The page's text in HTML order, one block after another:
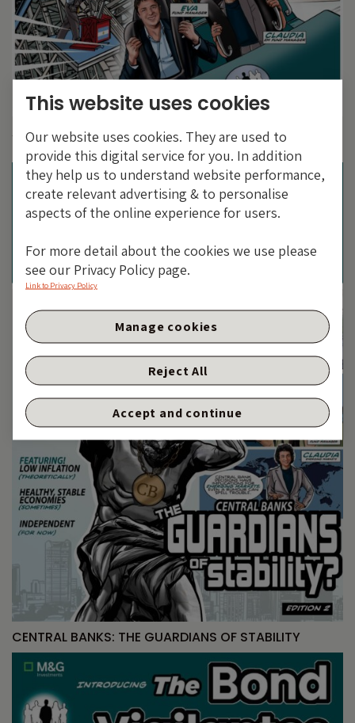
ARGENTINA IN FOCUS: EMERGING MARKETS ARE NOT
THE SAME
CENTRAL BANKS: THE GUARDIANS OF STABILITY
This website uses cookies
Our website uses cookies. They are used to
provide this digital service for you. In addition
they help us to understand website performance,
create relevant advertising & to personalise
aspects of the online experience for users.
For more detail about the cookies we use please
see our Privacy Policy page.
Link to Privacy Policy
Reject All
Accept and continue
Manage cookies